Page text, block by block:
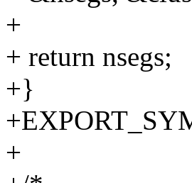
+
+ return nsegs;
+}
+